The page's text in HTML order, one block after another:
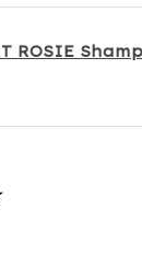
ROSIE